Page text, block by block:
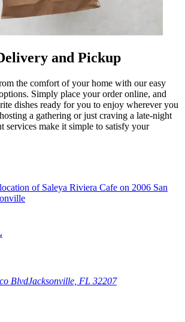
and Pickup
the comfort of your home with our easy
Simply place your order online, and
dishes ready for you to enjoy wherever you
a gathering or just craving a late-night
services make it simple to satisfy your
BlvdJacksonville, FL 32207